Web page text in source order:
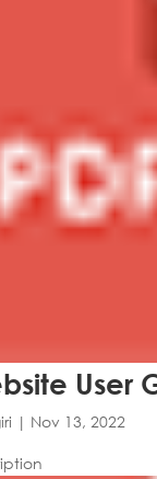
User
| Nov 13, 2022